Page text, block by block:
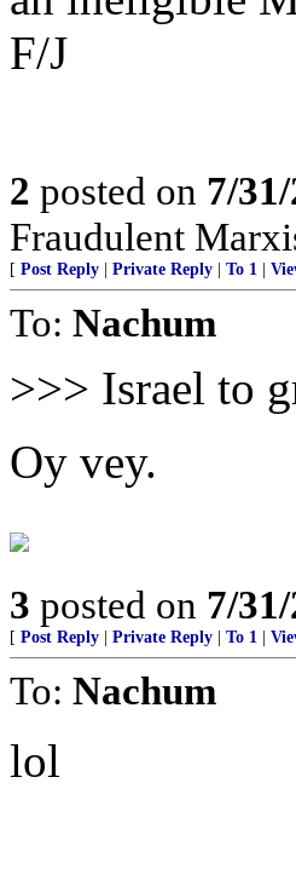
F/J
2 posted on 7/
Fraudulent
[ Post Reply Private Reply To 1
To: Nachum
>>> Israel to
Oy vey.
3 posted on 7/
[ Post Reply Private Reply To 1
To: Nachum
lol